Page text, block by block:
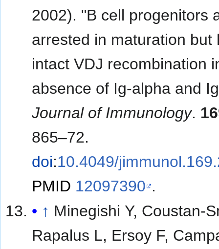
2002). "B cell progenitors
arrested in maturation but
intact VDJ recombination
absence of Ig-alpha and
Journal of Immunology.
865–72.
doi:10.4049/
PMID 12097390 .
↑ Minegishi Y, Coustan-
Rapalus L, Ersoy F,